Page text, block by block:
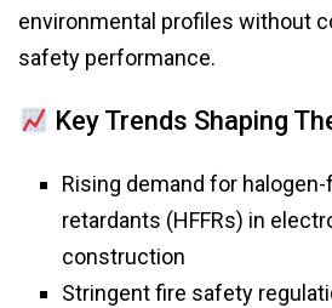
environmental profiles without
safety performance.
Key Trends Shaping
Rising demand for
retardants (HFFRs) in
construction
Stringent fire safety